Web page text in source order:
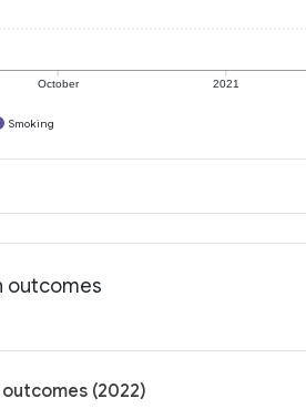
October 2021
Smoking
outcomes
(2022)